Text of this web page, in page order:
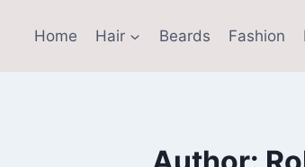
Home Hair Beards Fashion